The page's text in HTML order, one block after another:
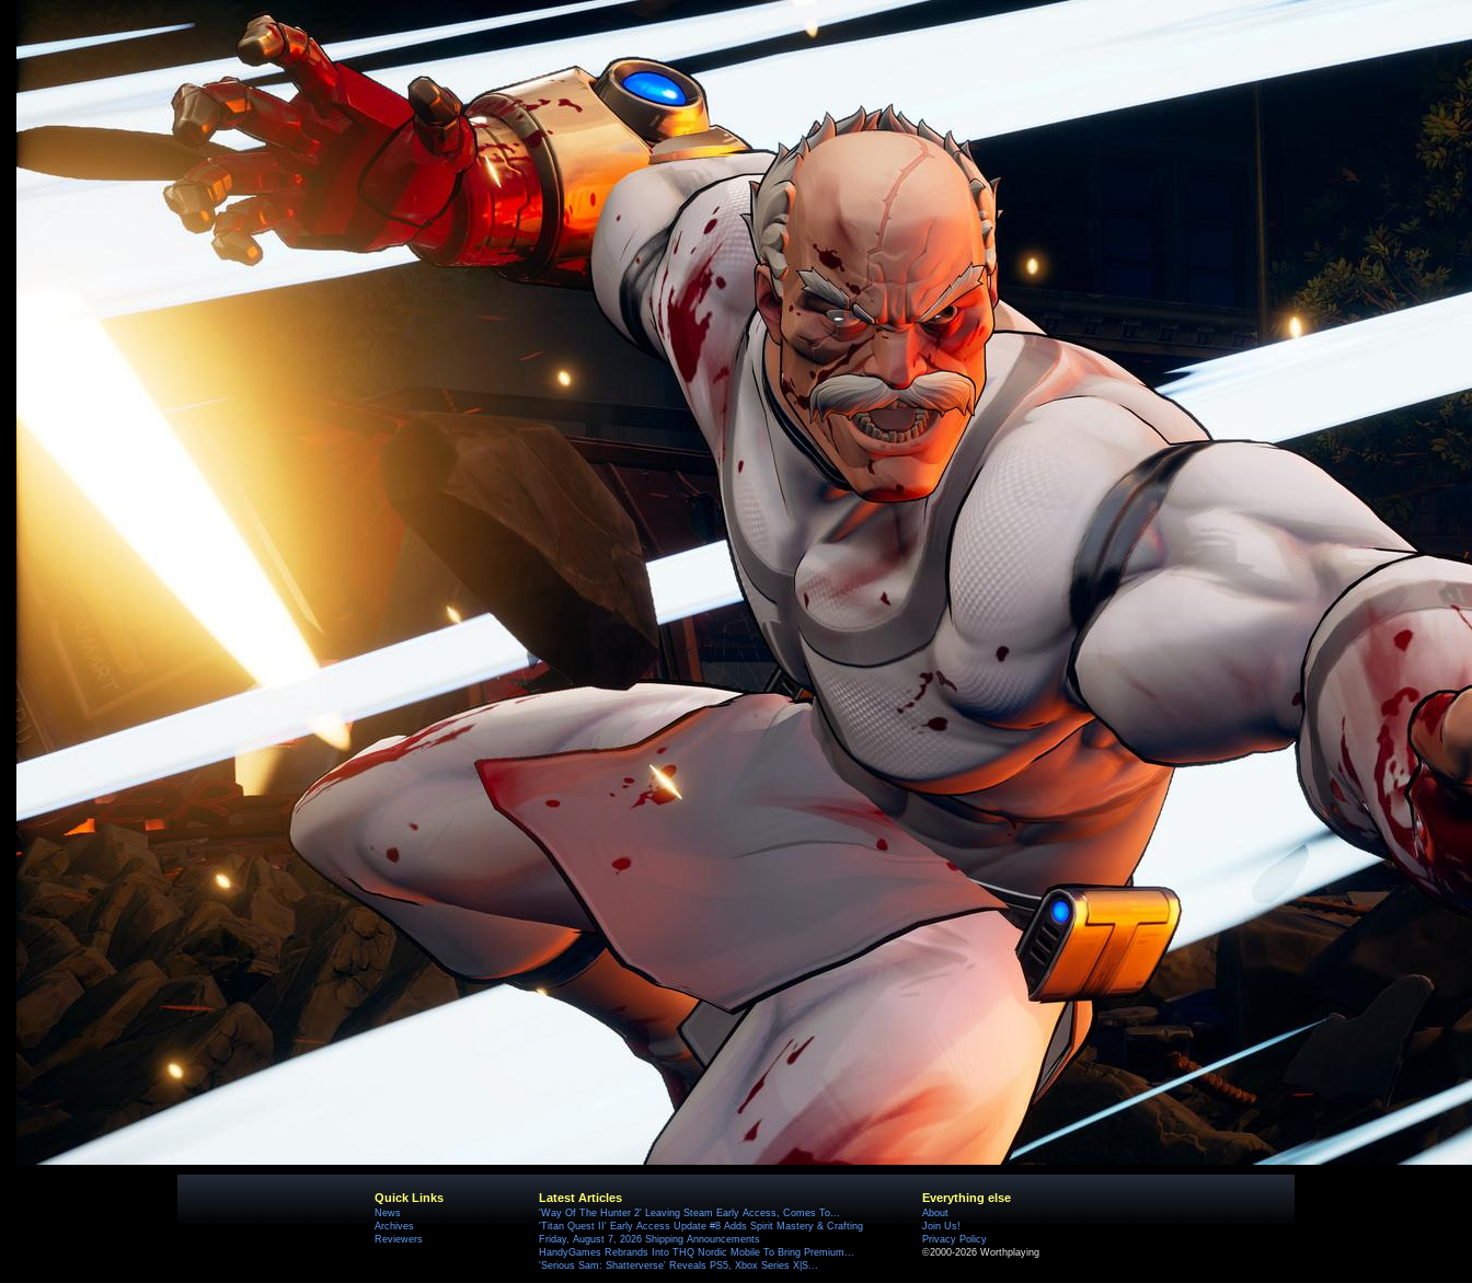
Quick Links
News
Archives
Reviewers
Latest Articles
'Way Of The Hunter 2' Leaving Steam Early Access, Comes To...
'Titan Quest II' Early Access Update #8 Adds Spirit Mastery & Crafting
Friday, August 7, 2026 Shipping Announcements
HandyGames Rebrands Into THQ Nordic Mobile To Bring Premium...
'Serious Sam: Shatterverse' Reveals PS5, Xbox Series X|S...
Everything else
About
Join Us!
Privacy Policy
©2000-2026 Worthplaying